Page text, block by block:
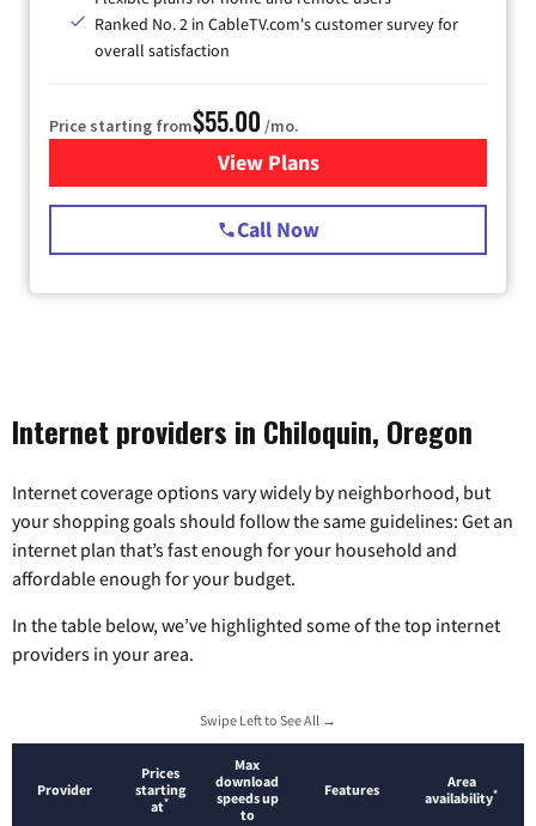
Ranked No. 2 in CableTV.com's customer survey for
overall satisfaction
Price starting from$55.00 /mo.
View Plansfor Starlink Internet
Call Now
Internet providers in Chiloquin, Oregon
Internet coverage options vary widely by neighborhood, but
your shopping goals should follow the same guidelines: Get an
internet plan that’s fast enough for your household and
affordable enough for your budget.
In the table below, we’ve highlighted some of the top internet
providers in your area.
Swipe Left to See All →
Provider
Prices
starting
at*
Max
download
speeds up
to
Features
Area
availability*